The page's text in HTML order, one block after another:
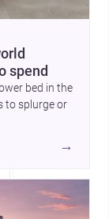
spend
bed in the
to splurge or
→